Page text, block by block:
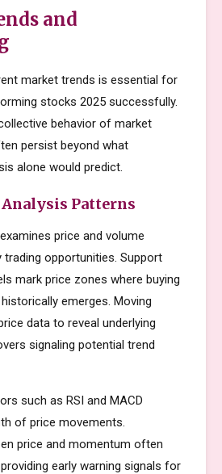
and
market trends is essential for
stocks 2025 successfully.
behavior of market
persist beyond what
alone would predict.
Analysis Patterns
price and volume
opportunities. Support
mark price zones where buying
emerges. Moving
data to reveal underlying
signaling potential trend
such as RSI and MACD
of price movements.
price and momentum often
early warning signals for